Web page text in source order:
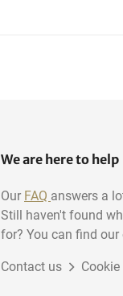
We are here to help
Our FAQ answers a
Still haven't found
for? You can find
Contact us